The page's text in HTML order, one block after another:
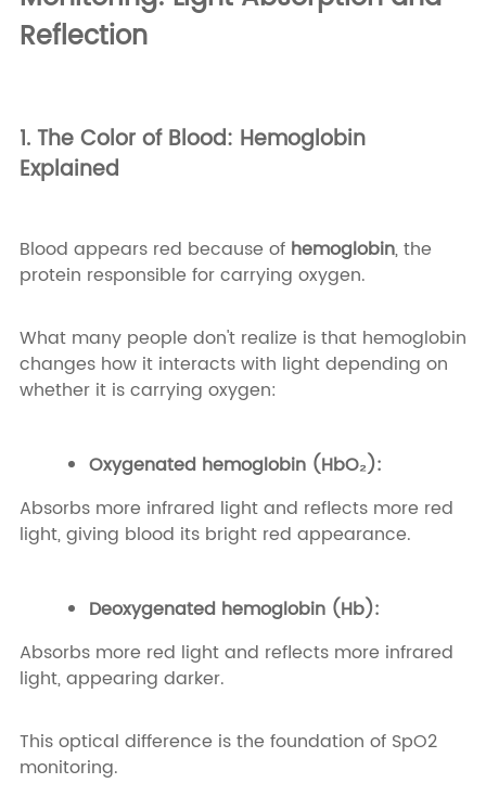
Reflection
1. The Color of Blood: Hemoglobin
Explained
Blood appears red because of hemoglobin, the
protein responsible for carrying oxygen.
What many people don't realize is that hemoglobin
changes how it interacts with light depending on
whether it is carrying oxygen:
Oxygenated hemoglobin (HbO₂):
Absorbs more infrared light and reflects more red
light, giving blood its bright red appearance.
Deoxygenated hemoglobin (Hb):
Absorbs more red light and reflects more infrared
light, appearing darker.
This optical difference is the foundation of SpO2
monitoring.